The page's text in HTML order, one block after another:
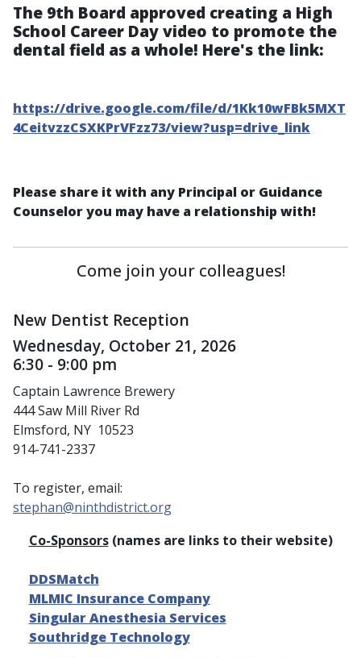
The 9th Board approved creating a High
School Career Day video to promote the
dental field as a whole! Here's the link:
https://drive.google.com/file/d/1Kk10wFBk5MXT
4CeitvzzCSXKPrVFzz73/view?usp=drive_link
Please share it with any Principal or Guidance
Counselor you may have a relationship with!
Come join your colleagues!
New Dentist Reception
Wednesday, October 21, 2026
6:30 - 9:00 pm
Captain Lawrence Brewery
444 Saw Mill River Rd
Elmsford, NY 10523
914-741-2337
To register, email:
stephan@ninthdistrict.org
Co-Sponsors(names are links to their website)
DDSMatch
MLMIC Insurance Company
Singular Anesthesia Services
Southridge Technology